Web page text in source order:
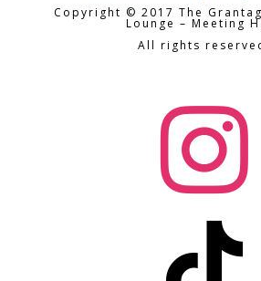
Copyright © 2017 The
Lounge – Meeting
All rights
